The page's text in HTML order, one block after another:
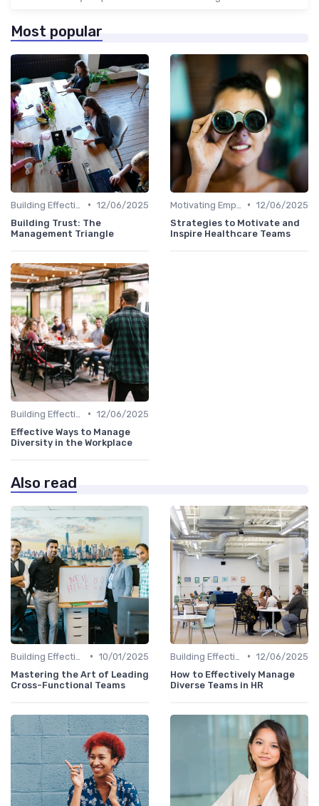
Most popular
• 12/06/2025
Building Trust: The
Management Triangle
• 12/06/2025
Strategies to Motivate and
Inspire Healthcare Teams
• 12/06/2025
Effective Ways to Manage
Diversity in the Workplace
Also read
• 10/01/2025
Mastering the Art of Leading
Cross-Functional Teams
• 12/06/2025
How to Effectively Manage
Diverse Teams in HR